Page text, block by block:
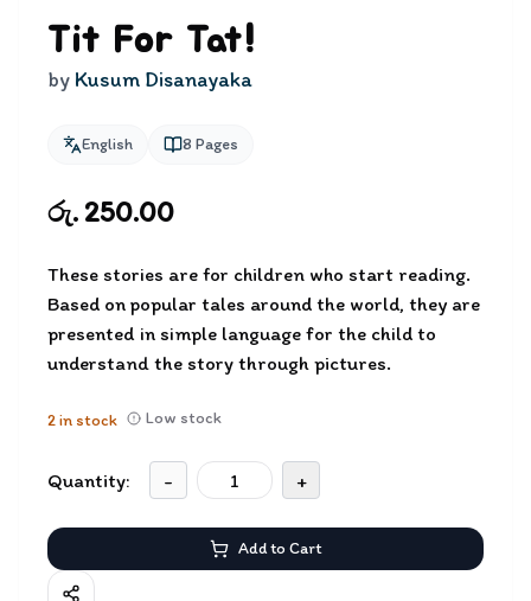
Tit For Tat!
by Kusum Disanayaka
English 8 Pages
රු. 250.00
These stories are for children who start reading.
Based on popular tales around the world, they are
presented in simple language for the child to
understand the story through pictures.
2in stock Low stock
Quantity: - +
Add to Cart